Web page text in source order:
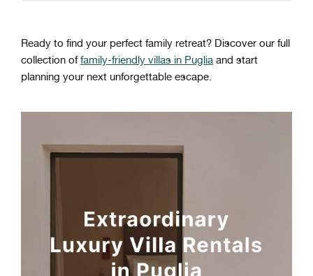
Ready to find your perfect family retreat? Discover our full
collection offamily-friendly villas in Puglia and start
planning your next unforgettable escape.